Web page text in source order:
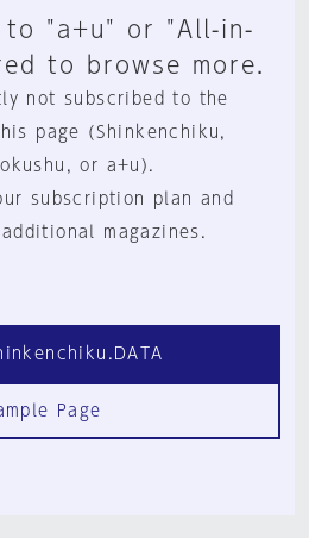
to "a+u" or "All-in-
to browse more.
not subscribed to the
page (Shinkenchiku,
or a+u).
subscription plan and
magazines.
Page